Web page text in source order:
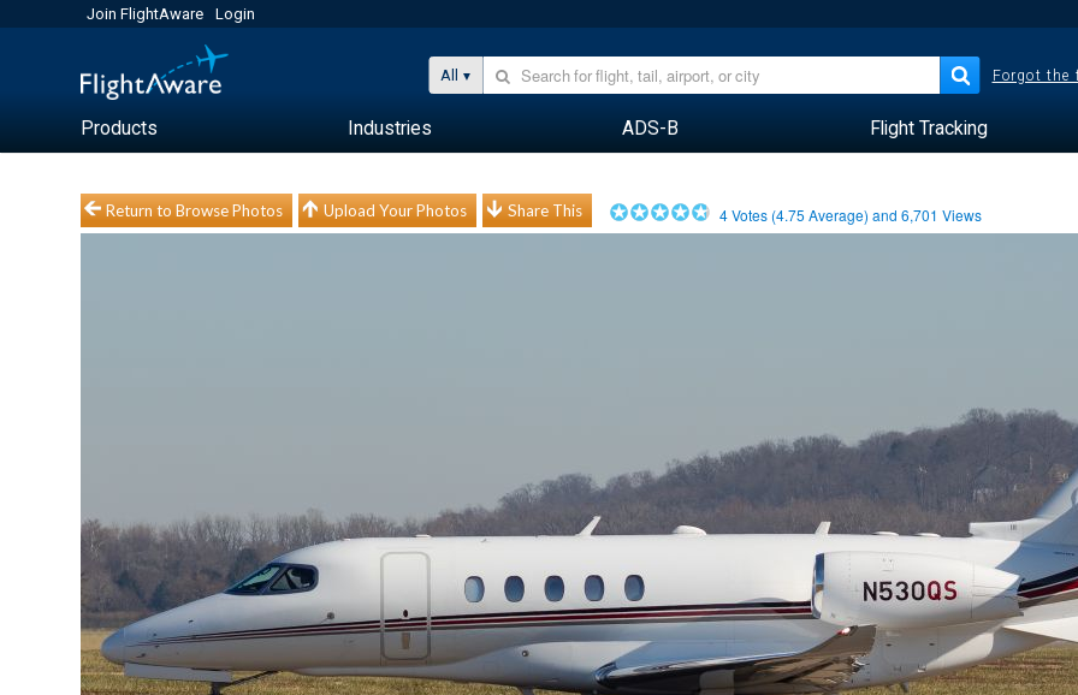
Join FlightAware Login
All Forgot the
Products Industries ADS-B Flight Tracking
Return to Browse Photos Upload Your Photos Share This 4Votes (4.75 Average) and6,701 Views